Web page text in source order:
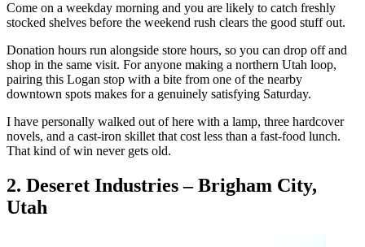
Come on a weekday morning and you are likely to catch freshly
stocked shelves before the weekend rush clears the good stuff out.
Donation hours run alongside store hours, so you can drop off and
shop in the same visit. For anyone making a northern Utah loop,
pairing this Logan stop with a bite from one of the nearby
downtown spots makes for a genuinely satisfying Saturday.
I have personally walked out of here with a lamp, three hardcover
novels, and a cast-iron skillet that cost less than a fast-food lunch.
That kind of win never gets old.
2. Deseret Industries – Brigham City,
Utah